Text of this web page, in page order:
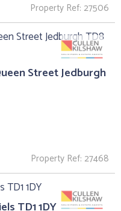
Property Ref: 27506
Street Jedburgh
Property Ref: 27468
TD1 1DY